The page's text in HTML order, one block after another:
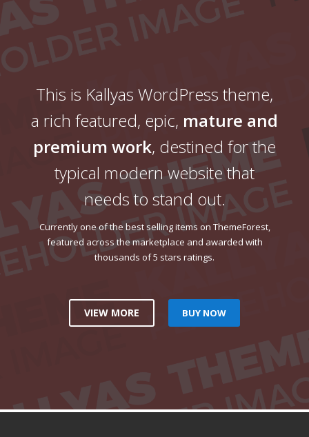
This is Kallyas WordPress theme,
a rich featured, epic, mature and
premium work, destined for the
typical modern website that
needs to stand out.
Currently one of the best selling items on ThemeForest,
featured across the marketplace and awarded with
thousands of 5 stars ratings.
VIEW MORE BUY NOW